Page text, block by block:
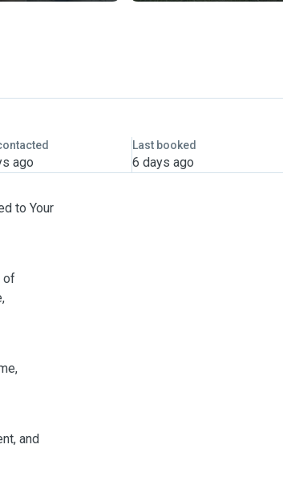
ago
Last booked
6 days ago
to Your
of
and